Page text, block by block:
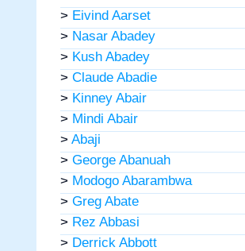
> Eivind Aarset
> Nasar Abadey
> Kush Abadey
> Claude Abadie
> Kinney Abair
> Mindi Abair
> Abaji
> George Abanuah
> Modogo Abarambwa
> Greg Abate
> Rez Abbasi
> Derrick Abbott